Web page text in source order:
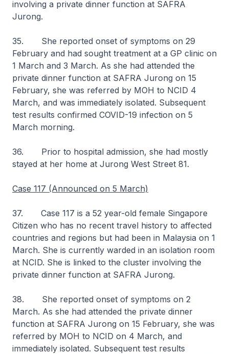
involving a private dinner function at SAFRA
Jurong.
35. She reported onset of symptoms on 29
February and had sought treatment at a GP clinic on
1 March and 3 March. As she had attended the
private dinner function at SAFRA Jurong on 15
February, she was referred by MOH to NCID 4
March, and was immediately isolated. Subsequent
test results confirmed COVID-19 infection on 5
March morning.
36. Prior to hospital admission, she had mostly
stayed at her home at Jurong West Street 81.
Case 117 (Announced on 5 March)
37. Case 117 is a 52 year-old female Singapore
Citizen who has no recent travel history to affected
countries and regions but had been in Malaysia on 1
March. She is currently warded in an isolation room
at NCID. She is linked to the cluster involving the
private dinner function at SAFRA Jurong.
38. She reported onset of symptoms on 2
March. As she had attended the private dinner
function at SAFRA Jurong on 15 February, she was
referred by MOH to NCID on 4 March, and
immediately isolated. Subsequent test results